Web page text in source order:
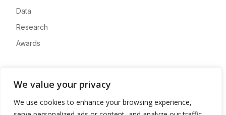
We value your privacy
We use cookies to enhance your browsing experience,
Data
Research
Awards
Advertise